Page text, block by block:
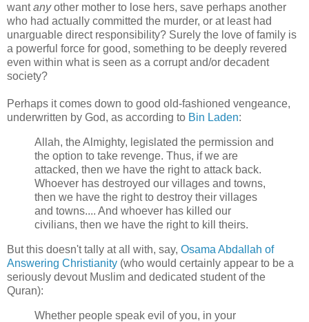
wantanyother mother to lose hers, save perhaps another
who had actually committed the murder, or at least had
unarguable direct responsibility? Surely the love of family is
a powerful force for good, something to be deeply revered
even within what is seen as a corrupt and/or decadent
society?
Perhaps it comes down to good old-fashioned vengeance,
underwritten by God, as according to Bin Laden:
Allah, the Almighty, legislated the permission and
the option to take revenge. Thus, if we are
attacked, then we have the right to attack back.
Whoever has destroyed our villages and towns,
then we have the right to destroy their villages
and towns.... And whoever has killed our
civilians, then we have the right to kill theirs.
But this doesn't tally at all with, say, Osama Abdallah of
Answering Christianity (who would certainly appear to be a
seriously devout Muslim and dedicated student of the
Quran):
Whether people speak evil of you, in your